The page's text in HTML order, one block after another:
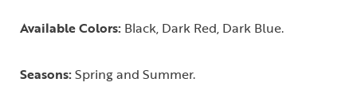
Available Colors: Black, Dark Red, Dark Blue.
Seasons:Spring and Summer.